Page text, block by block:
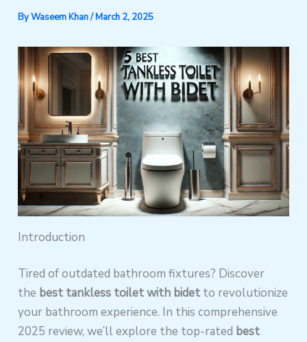
ByWaseem Khan/March 2, 2025
Introduction
Tired of outdated bathroom fixtures? Discover
the best tankless toilet with bidet to revolutionize
your bathroom experience. In this comprehensive
2025 review, we’ll explore the top-rated best